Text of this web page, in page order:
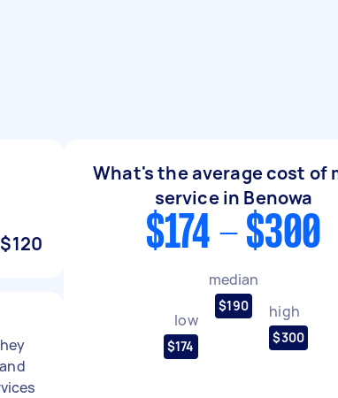
$120
What's the average cost of
service in Benowa
$174 - $300
low
$174
median
$190 high
$300